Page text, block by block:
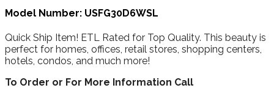
Model Number: USFG30D6WSL
Quick Ship Item! ETL Rated for Top Quality. This beauty is
perfect for homes, offices, retail stores, shopping centers,
hotels, condos, and much more!
To Order or For More Information Call